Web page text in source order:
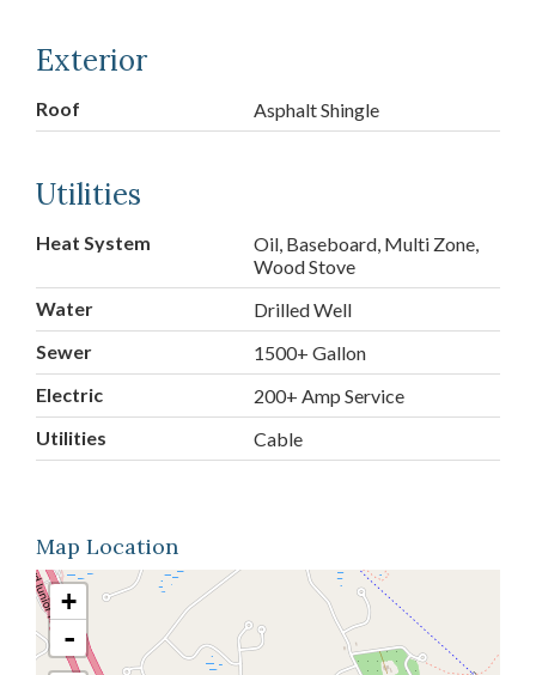
Exterior
Roof Asphalt Shingle
Utilities
Heat System
Oil, Baseboard, Multi Zone,
Wood Stove
Water
Drilled Well
Sewer
1500+ Gallon
Electric
200+ Amp Service
Utilities
Cable
Map Location
+
-